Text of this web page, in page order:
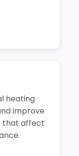
heating
improve
that affect